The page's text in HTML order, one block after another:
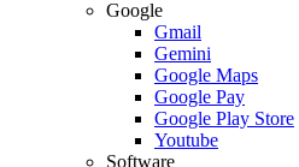
Google
Gmail
Gemini
Google Maps
Google Pay
Google Play Store
Youtube
Software